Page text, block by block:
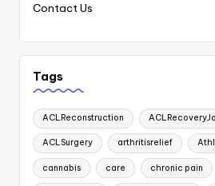
Contact Us
Tags
ACLReconstruction
ACLSurgery arthritisrelief
cannabis care chronic pain